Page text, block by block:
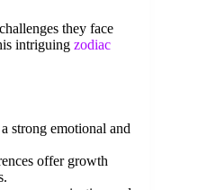
they face
intriguing zodiac
strong emotional and
offer growth